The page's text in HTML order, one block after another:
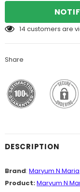
14 customers are
Share
DESCRIPTION
Brand: Maryum N Maria
Product:Maryum N